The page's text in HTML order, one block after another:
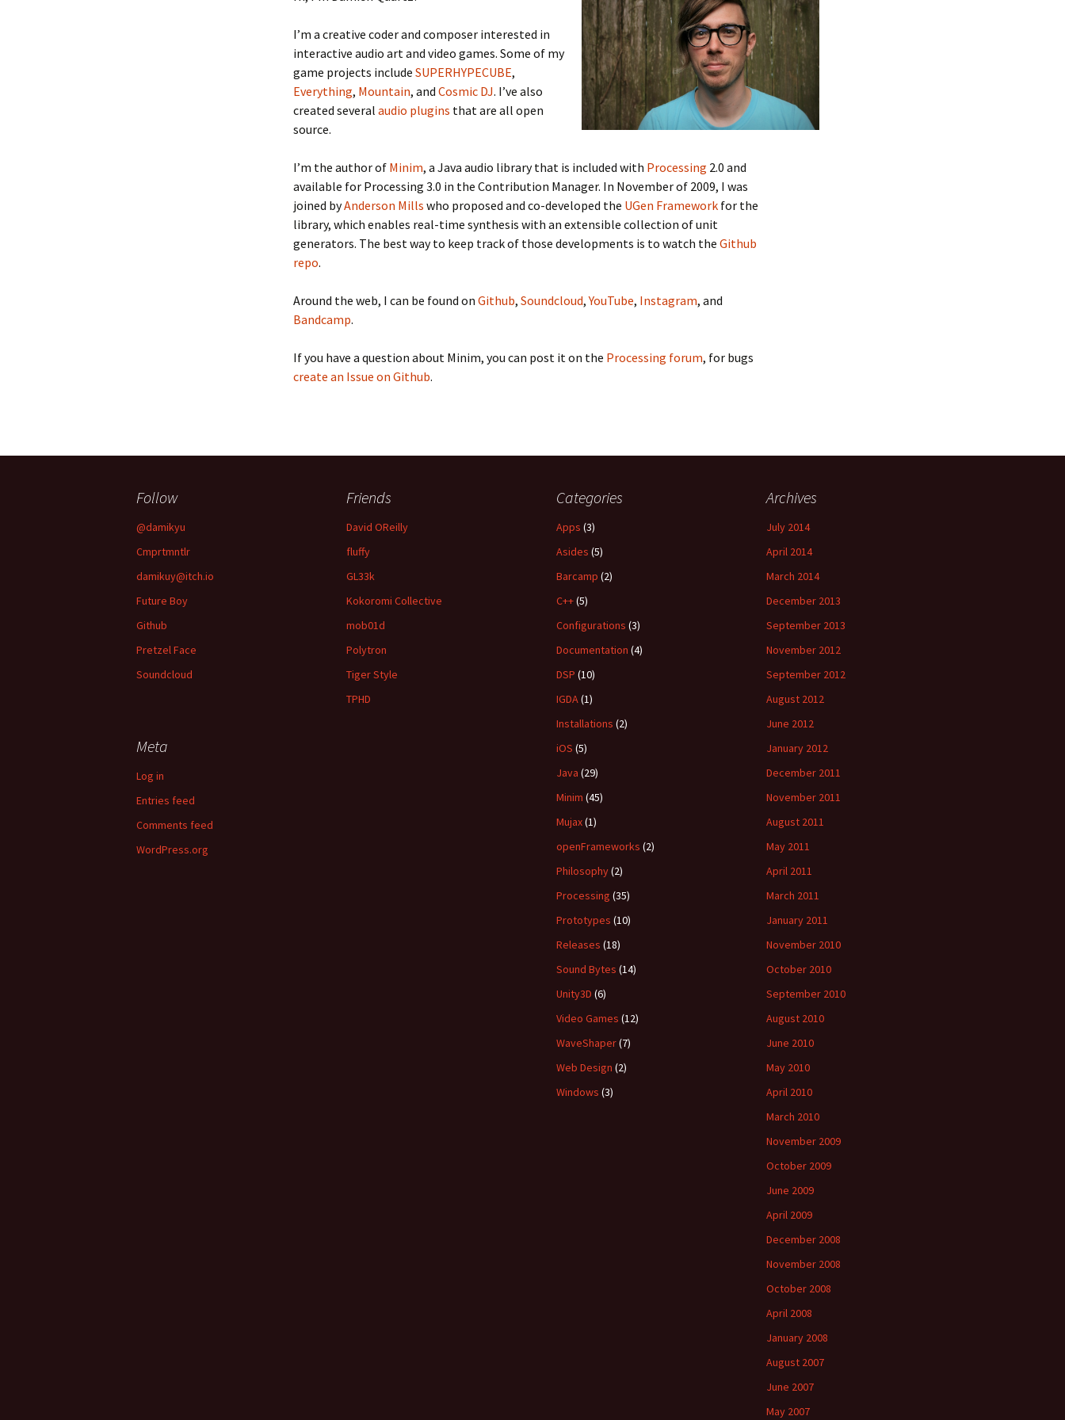
I’m a creative coder and composer interested in
interactive audio art and video games. Some of my
game projects include SUPERHYPECUBE,
Everything, Mountain, and Cosmic DJ. I’ve also
created several audio plugins that are all open
source.
I’m the author of Minim, a Java audio library that is included with Processing 2.0 and
available for Processing 3.0 in the Contribution Manager. In November of 2009, I was
joined byAnderson Mills who proposed and co-developed the UGen Framework for the
library, which enables real-time synthesis with an extensible collection of unit
generators. The best way to keep track of those developments is to watch the Github
repo.
Around the web, I can be found on Github, Soundcloud,YouTube, Instagram, and
Bandcamp.
If you have a question about Minim, you can post it on the Processing forum, for bugs
create an Issue on Github.
Follow
@damikyu
Cmprtmntlr
damikuy@itch.io
Future Boy
Github
Pretzel Face
Soundcloud
Friends
David OReilly
fluffy
GL33k
Kokoromi Collective
mob01d
Polytron
Tiger Style
TPHD
Categories
Apps (3)
Asides (5)
Barcamp (2)
C++(5)
Configurations (3)
Documentation (4)
DSP (10)
IGDA(1)
Installations (2)
iOS (5)
Java (29)
Minim (45)
Mujax(1)
openFrameworks (2)
Philosophy(2)
Processing (35)
Prototypes (10)
Releases (18)
Sound Bytes (14)
Unity3D (6)
Video Games (12)
WaveShaper(7)
Web Design (2)
Windows (3)
Archives
July 2014
April 2014
March 2014
December 2013
September 2013
November 2012
September 2012
August 2012
June 2012
January 2012
December 2011
November 2011
August 2011
May 2011
April 2011
March 2011
January 2011
November 2010
October 2010
September 2010
August 2010
June 2010
May 2010
April 2010
March 2010
November 2009
October 2009
June 2009
April 2009
December 2008
November 2008
October 2008
April 2008
January 2008
August 2007
June 2007
May 2007
Meta
Log in
Entries feed
Comments feed
WordPress.org